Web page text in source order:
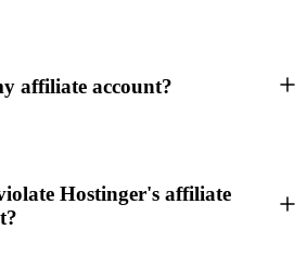
affiliate account?
Hostinger's affiliate